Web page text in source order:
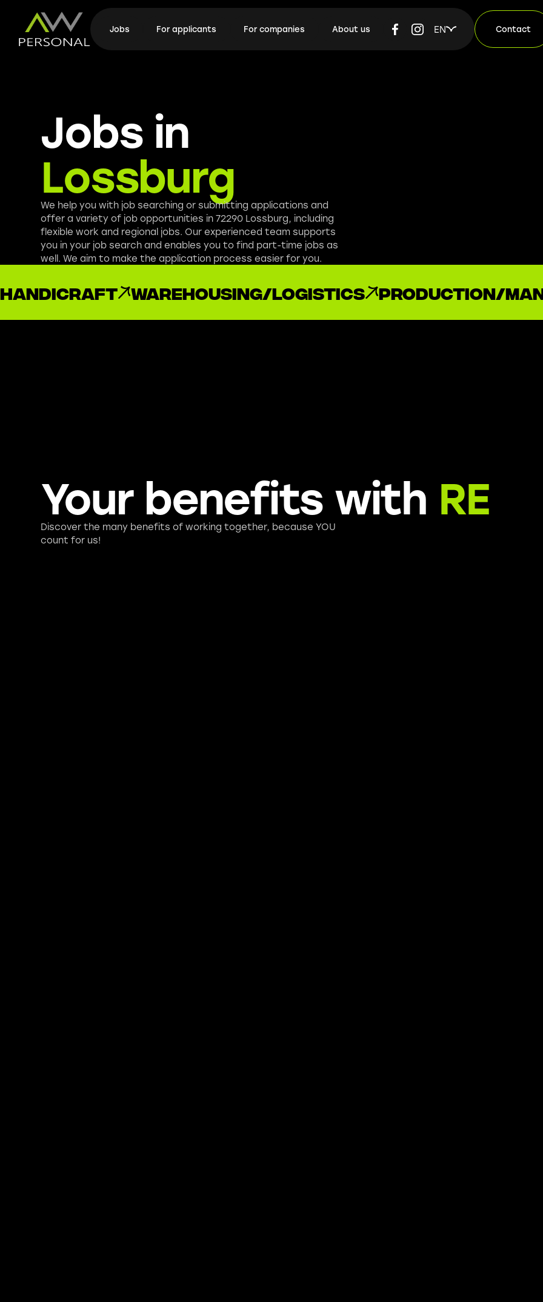
Jobs For applicants For companies About us EN Contact
Jobs in
Lossburg
We help you with job searching or submitting applications and
offer a variety of job opportunities in 72290 Lossburg, including
flexible work and regional jobs. Our experienced team supports
you in your job search and enables you to find part-time jobs as
well. We aim to make the application process easier for you.
handicraft Warehousing/Logistics Production/
Your benefits with RE
Discover the many benefits of working together, because YOU
count for us!